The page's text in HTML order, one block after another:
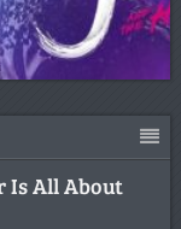
Is All About